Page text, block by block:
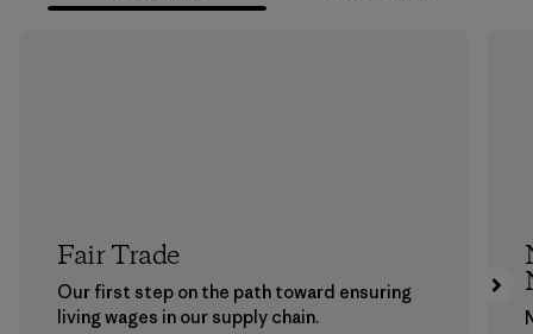
Fair Trade
Our first step on the path toward ensuring
living wages in our supply chain.